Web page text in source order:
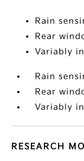
Rain
Rear
Variably
Rain
Rear
Variably
RESEARCH